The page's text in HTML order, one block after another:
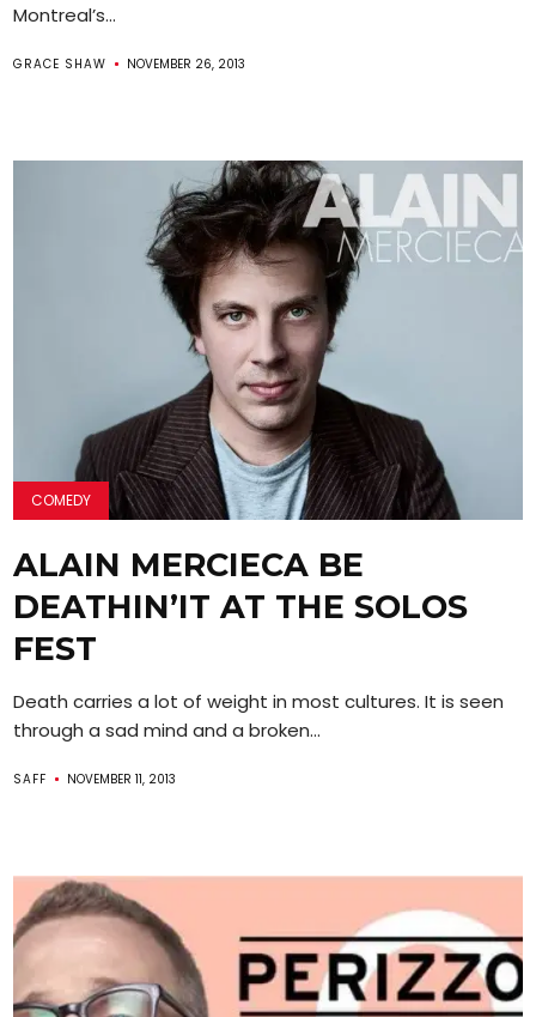
Montreal’s...
GRACE SHAW NOVEMBER 26, 2013
COMEDY
ALAIN MERCIECA BE
DEATHIN’IT AT THE SOLOS
FEST
Death carries a lot of weight in most cultures. It is seen
through a sad mind and a broken...
SAFF NOVEMBER 11, 2013